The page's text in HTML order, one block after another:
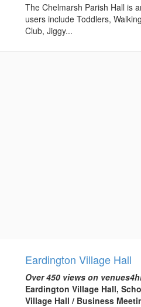
The Chelmarsh Parish Hall is
users include Toddlers,
Club, Jiggy...
Eardington Village Hall
Over 450 views on
Eardington Village Hall,
Village Hall / Business